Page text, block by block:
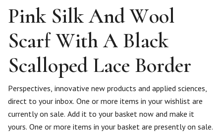
Pink Silk And Wool
Scarf With A Black
Scalloped Lace Border
Perspectives, innovative new products and applied sciences,
direct to your inbox. One or more items in your wishlist are
currently on sale. Add it to your basket now and make it
yours. One or more items in your basket are presently on sale.